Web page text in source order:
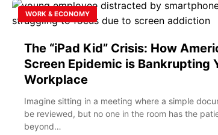
WORK & ECONOMY
The “iPad Kid” Crisis: How
Screen Epidemic is Bankrupting
Workplace
Imagine sitting in a meeting where a simple
be reviewed, but no one in the room has the
beyond…